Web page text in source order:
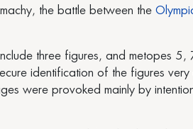
the battle between the
three figures, and metopes
identification of the figures
were provoked mainly by